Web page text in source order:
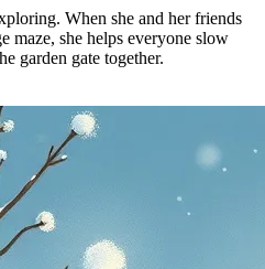
When she and her friends
maze, she helps everyone slow
garden gate together.